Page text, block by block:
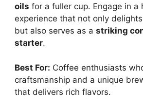
oils for a fuller cup. Engage in a
experience that not only
but also serves as a striking
starter.
Best For: Coffee enthusiasts
craftsmanship and a unique
that delivers rich flavors.